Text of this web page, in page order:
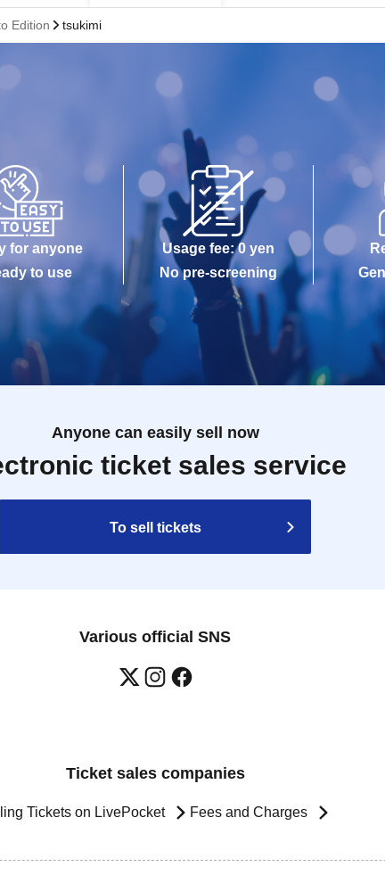
Edition tsukimi
for anyone
to use
Usage fee: 0 yen
No pre-screening
Anyone can easily sell now
ticket sales service
To sell tickets
Various official SNS
Ticket sales companies
Tickets on LivePocket Fees and Charges